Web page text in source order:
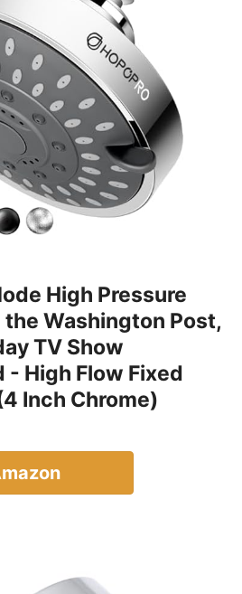
High Pressure
Washington Post,
TV Show
- High Flow Fixed
Inch Chrome)